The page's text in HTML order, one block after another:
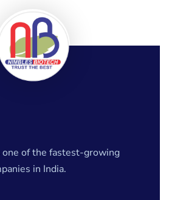
of the fastest-growing
in India.